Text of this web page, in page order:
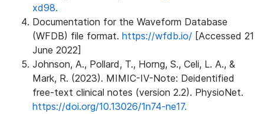
xd98.
Documentation for the Waveform Database
(WFDB) file format. https://wfdb.io/ [Accessed 21
June 2022]
Johnson, A., Pollard, T., Horng, S., Celi, L. A., &
Mark, R. (2023). MIMIC-IV-Note: Deidentified
free-text clinical notes (version 2.2). PhysioNet.
https://doi.org/10.13026/1n74-ne17.